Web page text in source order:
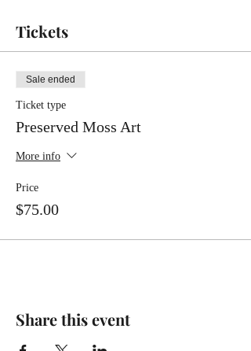
Tickets
Sale ended
Ticket type
Preserved Moss Art
More info
Price
$75.00
Share this event